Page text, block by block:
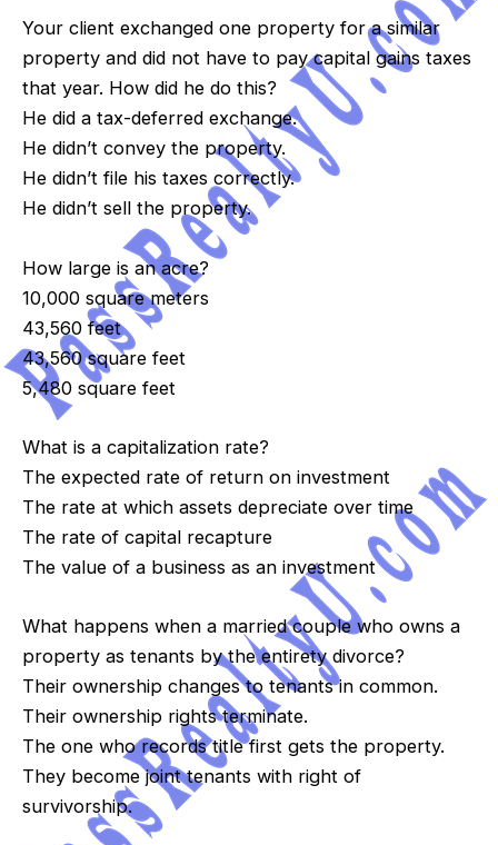
Your client exchanged one property for a similar
property and did not have to pay capital gains taxes
that year. How did he do this?
He did a tax-deferred exchange.
He didn’t convey the property.
He didn’t file his taxes correctly.
He didn’t sell the property.
How large is an acre?
10,000 square meters
43,560 feet
43,560 square feet
5,480 square feet
What is a capitalization rate?
The expected rate of return on investment
The rate at which assets depreciate over time
The rate of capital recapture
The value of a business as an investment
What happens when a married couple who owns a
property as tenants by the entirety divorce?
Their ownership changes to tenants in common.
Their ownership rights terminate.
The one who records title first gets the property.
They become joint tenants with right of
survivorship.